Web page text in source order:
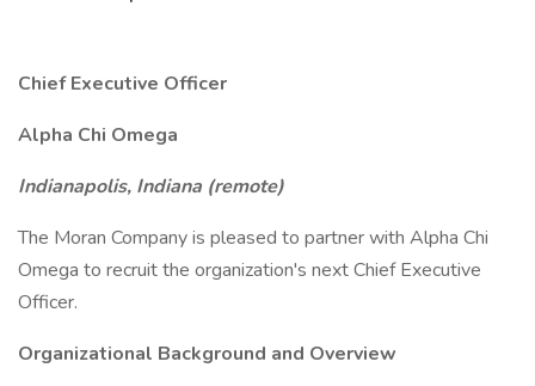
Chief Executive Officer
Alpha Chi Omega
Indianapolis, Indiana (remote)
The Moran Company is pleased to partner with Alpha Chi
Omega to recruit the organization's next Chief Executive
Officer.
Organizational Background and Overview